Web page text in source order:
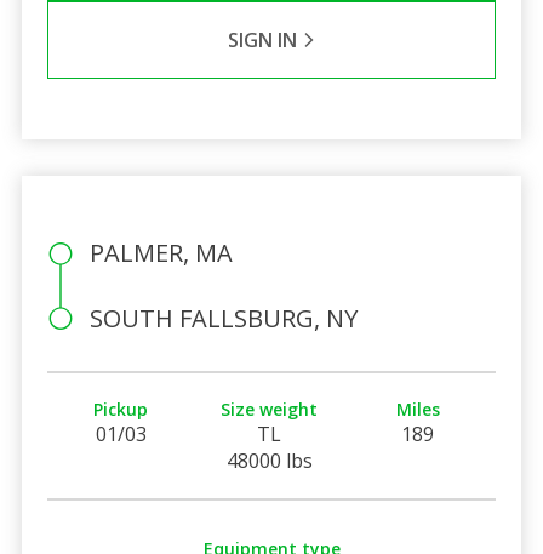
SIGN IN
PALMER, MA
SOUTH FALLSBURG, NY
Pickup
01/03
Size weight
TL
48000 lbs
Miles
189
Equipment type